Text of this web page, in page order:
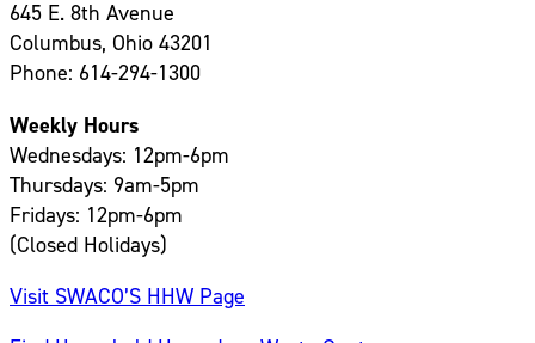
645 E. 8th Avenue
Columbus, Ohio 43201
Phone: 614-294-1300
Weekly Hours
Wednesdays: 12pm-6pm
Thursdays: 9am-5pm
Fridays: 12pm-6pm
(Closed Holidays)
Visit SWACO’S HHW Page